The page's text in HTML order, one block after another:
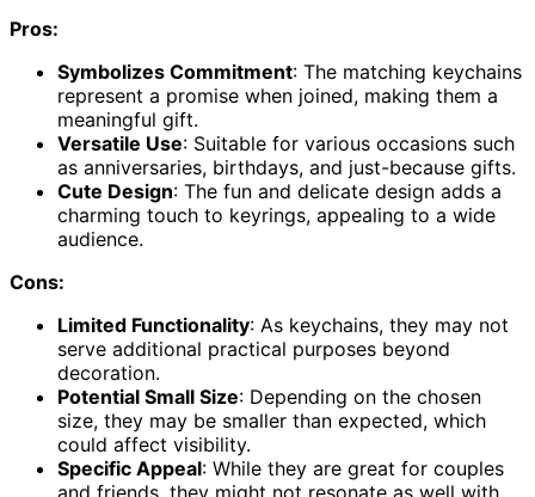
Pros:
Symbolizes Commitment: The matching keychains
represent a promise when joined, making them a
meaningful gift.
Versatile Use: Suitable for various occasions such
as anniversaries, birthdays, and just-because gifts.
Cute Design: The fun and delicate design adds a
charming touch to keyrings, appealing to a wide
audience.
Cons:
Limited Functionality: As keychains, they may not
serve additional practical purposes beyond
decoration.
Potential Small Size: Depending on the chosen
size, they may be smaller than expected, which
could affect visibility.
Specific Appeal: While they are great for couples